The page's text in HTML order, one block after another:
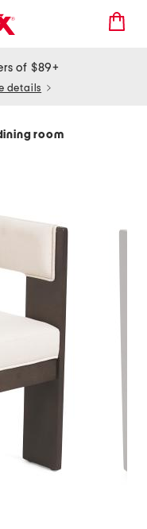
of $89+
details
room